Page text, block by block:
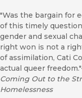
"Was the bargain for
of this timely
gender and sexual
right won is not a
of assimilation, Cati
actual queer
Coming Out to the
Homelessness